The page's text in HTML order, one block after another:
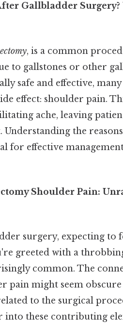
Gallbladder
, is a common
to gallstones or other
safe and effective,
effect: shoulder pain.
ache, leaving
the
for effective
Shoulder Pain:
surgery, expecting to
greeted with a
common. The
pain might seem
to the surgical
into these contributing